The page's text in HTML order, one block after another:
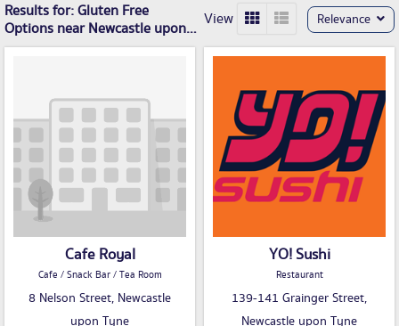
Results for:Gluten Free
Options near Newcastle upon
Tyne
View Relevance
Cafe Royal
Cafe / Snack Bar / Tea Room
8 Nelson Street, Newcastle
upon Tyne
YO! Sushi
Restaurant
139-141 Grainger Street,
Newcastle upon Tyne